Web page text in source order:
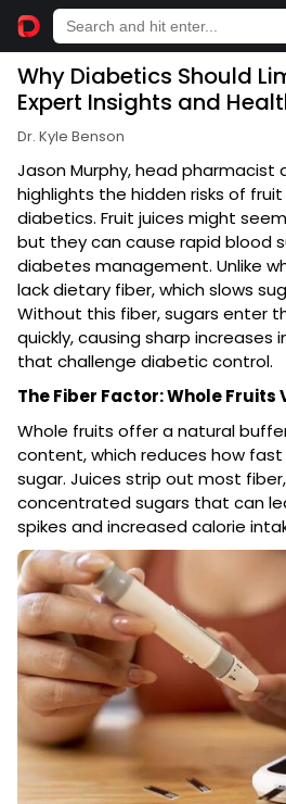
Why Diabetics Should
Expert Insights and
Dr. Kyle Benson
Jason Murphy, head pharmacist
highlights the hidden risks of
diabetics. Fruit juices might
but they can cause rapid blood
diabetes management. Unlike
lack dietary fiber, which slows
Without this fiber, sugars enter
quickly, causing sharp increases
that challenge diabetic control.
The Fiber Factor: Whole Fruits
Whole fruits offer a natural
content, which reduces how
sugar. Juices strip out most
concentrated sugars that can
spikes and increased calorie